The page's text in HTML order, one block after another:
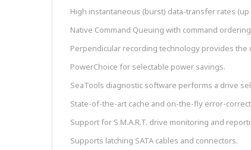
High instantaneous (burst) data-transfer rates (up
Native Command Queuing with command
Perpendicular recording technology provides the
PowerChoice for selectable power savings.
SeaTools diagnostic software performs a drive
State-of-the-art cache and on-the-fly error-
Support for S.M.A.R.T. drive monitoring and
Supports latching SATA cables and connectors.